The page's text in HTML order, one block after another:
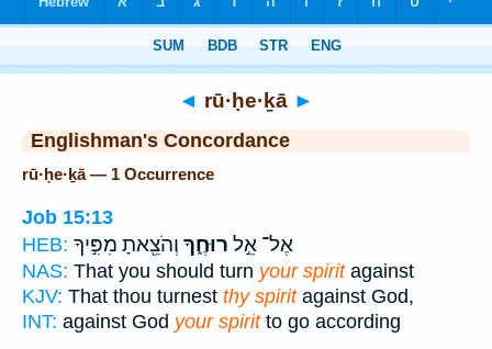
◄ rū·ḥe·ḵā ►
Englishman's Concordance
rū·ḥe·ḵā — 1 Occurrence
Job 15:13
HEB:
אֶל־ אֵ֣ל רוּחֶ֑ךָ וְהֹצֵ֖אתָ מִפִּ֣יךָ
NAS: That you should turn your spiritagainst
KJV: That thou turnest thy spiritagainst God,
INT: against God your spiritto go according